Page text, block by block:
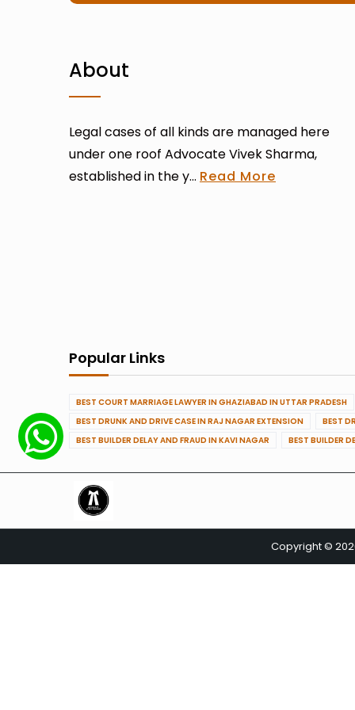
About
Legal cases of all kinds are managed here
under one roof Advocate Vivek Sharma,
established in the y... Read More
Popular Links
BEST COURT MARRIAGE LAWYER IN GHAZIABAD IN UTTAR PRADESH
BEST DRUNK AND DRIVE CASE IN RAJ NAGAR EXTENSION
BEST
BEST BUILDER DELAY AND FRAUD IN KAVI NAGAR
BEST BUILDER
Copyright ©